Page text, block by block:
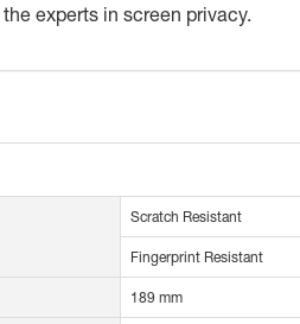
experts in screen privacy.
Scratch Resistant
Fingerprint Resistant
189 mm